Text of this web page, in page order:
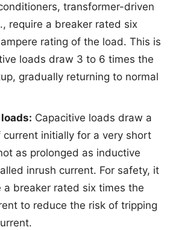
transformer-driven
require a breaker rated six
rating of the load. This is
loads draw 3 to 6 times the
gradually returning to normal
Capacitive loads draw a
current initially for a very short
as prolonged as inductive
inrush current. For safety, it
a breaker rated six times the
to reduce the risk of tripping